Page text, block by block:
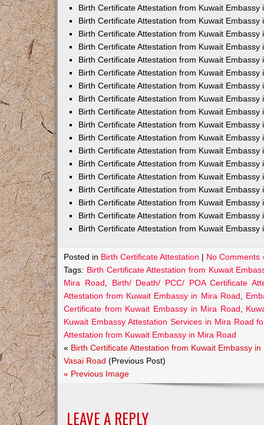
Birth Certificate Attestation from Kuwait Embassy
Birth Certificate Attestation from Kuwait Embassy
Birth Certificate Attestation from Kuwait Embassy
Birth Certificate Attestation from Kuwait Embassy
Birth Certificate Attestation from Kuwait Embassy
Birth Certificate Attestation from Kuwait Embassy
Birth Certificate Attestation from Kuwait Embassy
Birth Certificate Attestation from Kuwait Embassy
Birth Certificate Attestation from Kuwait Embassy
Birth Certificate Attestation from Kuwait Embassy
Birth Certificate Attestation from Kuwait Embassy
Birth Certificate Attestation from Kuwait Embassy
Birth Certificate Attestation from Kuwait Embassy
Birth Certificate Attestation from Kuwait Embassy
Birth Certificate Attestation from Kuwait Embassy
Birth Certificate Attestation from Kuwait Embassy
Birth Certificate Attestation from Kuwait Embassy
Birth Certificate Attestation from Kuwait Embassy
Posted in Birth Certificate Attestation | No Comments
Tags: Birth Certificate Attestation from Kuwait
Mira Road
Birth/ Death/ PCC/ POA Certificate
Attestation from Kuwait Embassy in Mira Road
Certificate from Kuwait Embassy in Mira Road
Kuwait Embassy Attestation Services in Mira Road
Attestation from Kuwait Embassy in Mira Road
« Birth Certificate Attestation from Kuwait Embassy in
Vasai Road (Previous Post)
« Previous Image
LEAVE A REPLY